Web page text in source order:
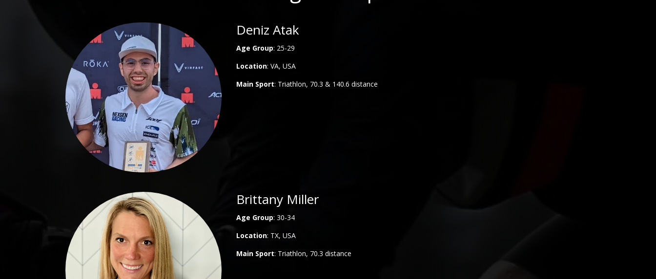
Deniz Atak
Age Group: 25-29
Location: VA, USA
Main Sport: Triathlon, 70.3 & 140.6 distance
Brittany Miller
Age Group: 30-34
Location: TX, USA
Main Sport: Triathlon, 70.3 distance